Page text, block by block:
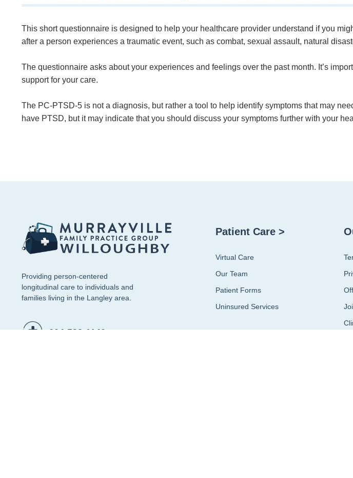
This short questionnaire is designed to help your healthcare provider understand if you
after a person experiences a traumatic event, such as combat, sexual assault, natural
The questionnaire asks about your experiences and feelings over the past month. It’s
support for your care.
The PC-PTSD-5 is not a diagnosis, but rather a tool to help identify symptoms that may
have PTSD, but it may indicate that you should discuss your symptoms further with your
Providing person-centered
longitudinal care to individuals and
families living in the Langley area.
604-533-1140
Patient Care >
Virtual Care
Our Team
Patient Forms
Uninsured Services